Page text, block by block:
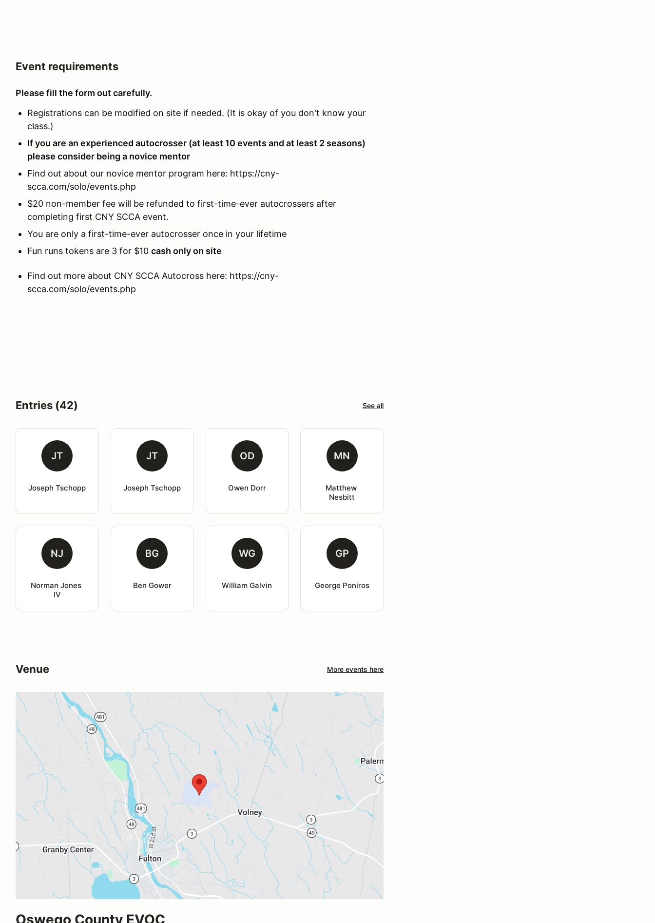
Event requirements
Please fill the form out carefully.
Registrations can be modified on site if needed. (It is okay of you don't know your
class.)
If you are an experienced autocrosser (at least 10 events and at least 2 seasons)
please consider being a novice mentor
Find out about our novice mentor program here: https://cny-
scca.com/solo/events.php
$20 non-member fee will be refunded to first-time-ever autocrossers after
completing first CNY SCCA event.
You are only a first-time-ever autocrosser once in your lifetime
Fun runs tokens are 3 for $10 cash only on site
Find out more about CNY SCCA Autocross here: https://cny-
scca.com/solo/events.php
Entries (42) See all
JT
Joseph Tschopp
JT
Joseph Tschopp
OD
Owen Dorr
MN
Matthew
Nesbitt
NJ
Norman Jones
IV
BG
Ben Gower
WG
William Galvin
GP
George Poniros
Venue More events here
Oswego County EVOC